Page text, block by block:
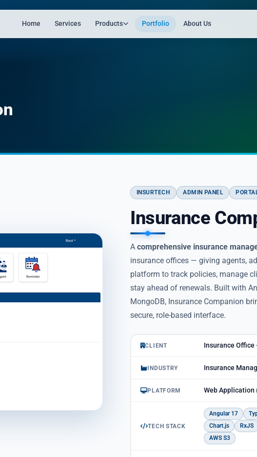
Home Services Products Portfolio About Us
INSURTECH ADMIN PANEL
Insurance
A comprehensive insurance
insurance offices — giving agents,
platform to track policies, manage
stay ahead of renewals. Built with
MongoDB, Insurance Companion
secure, role-based interface.
CLIENT Insurance Office
INDUSTRY Insurance
PLATFORM Web Application
TECH STACK
Angular 17
Chart.js
RxJS
AWS S3